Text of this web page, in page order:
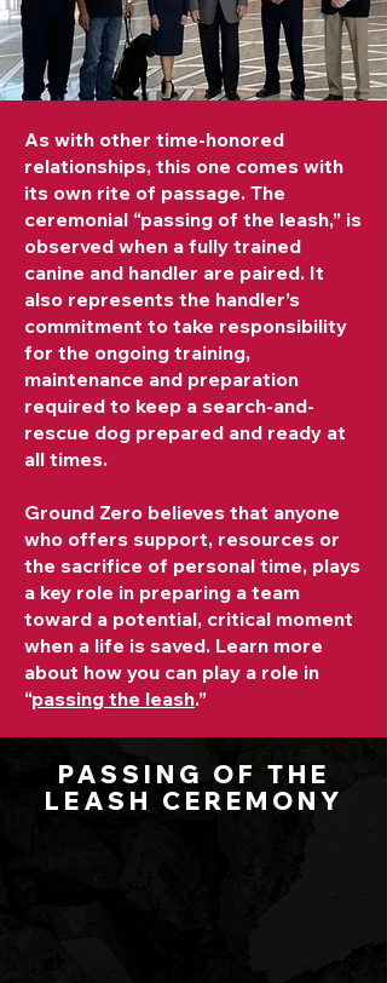
As with other time-honored
relationships, this one comes with
its own rite of passage. The
ceremonial “passing of the leash,” is
observed when a fully trained
canine and handler are paired. It
also represents the handler’s
commitment to take responsibility
for the ongoing training,
maintenance and preparation
required to keep a search-and-
rescue dog prepared and ready at
all times.
Ground Zero believes that anyone
who offers support, resources or
the sacrifice of personal time, plays
a key role in preparing a team
toward a potential, critical moment
when a life is saved. Learn more
about how you can play a role in
“passing the leash.”
PASSING OF THE
LEASH CEREMONY